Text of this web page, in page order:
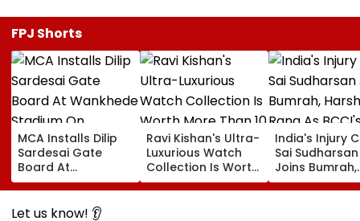
FPJ Shorts
MCA Installs Dilip
Sardesai Gate
Board At
Wankhede Stadium
On Legendary
Cricketer’s Birth
Ravi Kishan's Ultra-
Luxurious Watch
Collection Is Worth
More Than ₹10 Cr,
From Hublot To
India's Injury
Sai Sudharsan
Joins Bumrah,
Harshit Rana
BCCI's CoE
Let us know! 👂